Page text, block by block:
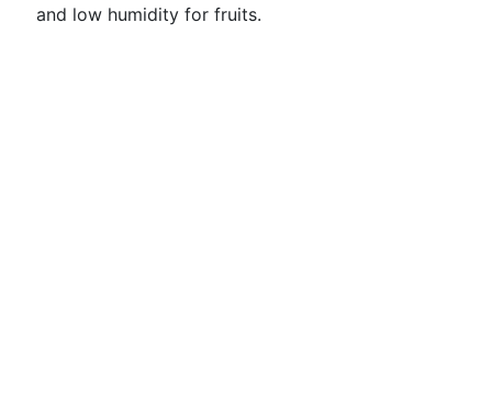
and low humidity for fruits.